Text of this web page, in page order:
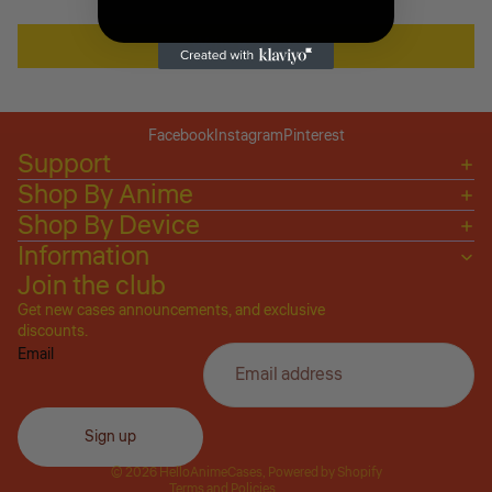
Write a review
FacebookInstagramPinterest
Support
Shop By Anime
Shop By Device
Information
Join the club
Get new cases announcements, and exclusive
discounts.
Email
Sign up
© 2026HelloAnimeCases, Powered by Shopify
Shipping policy
Contact information